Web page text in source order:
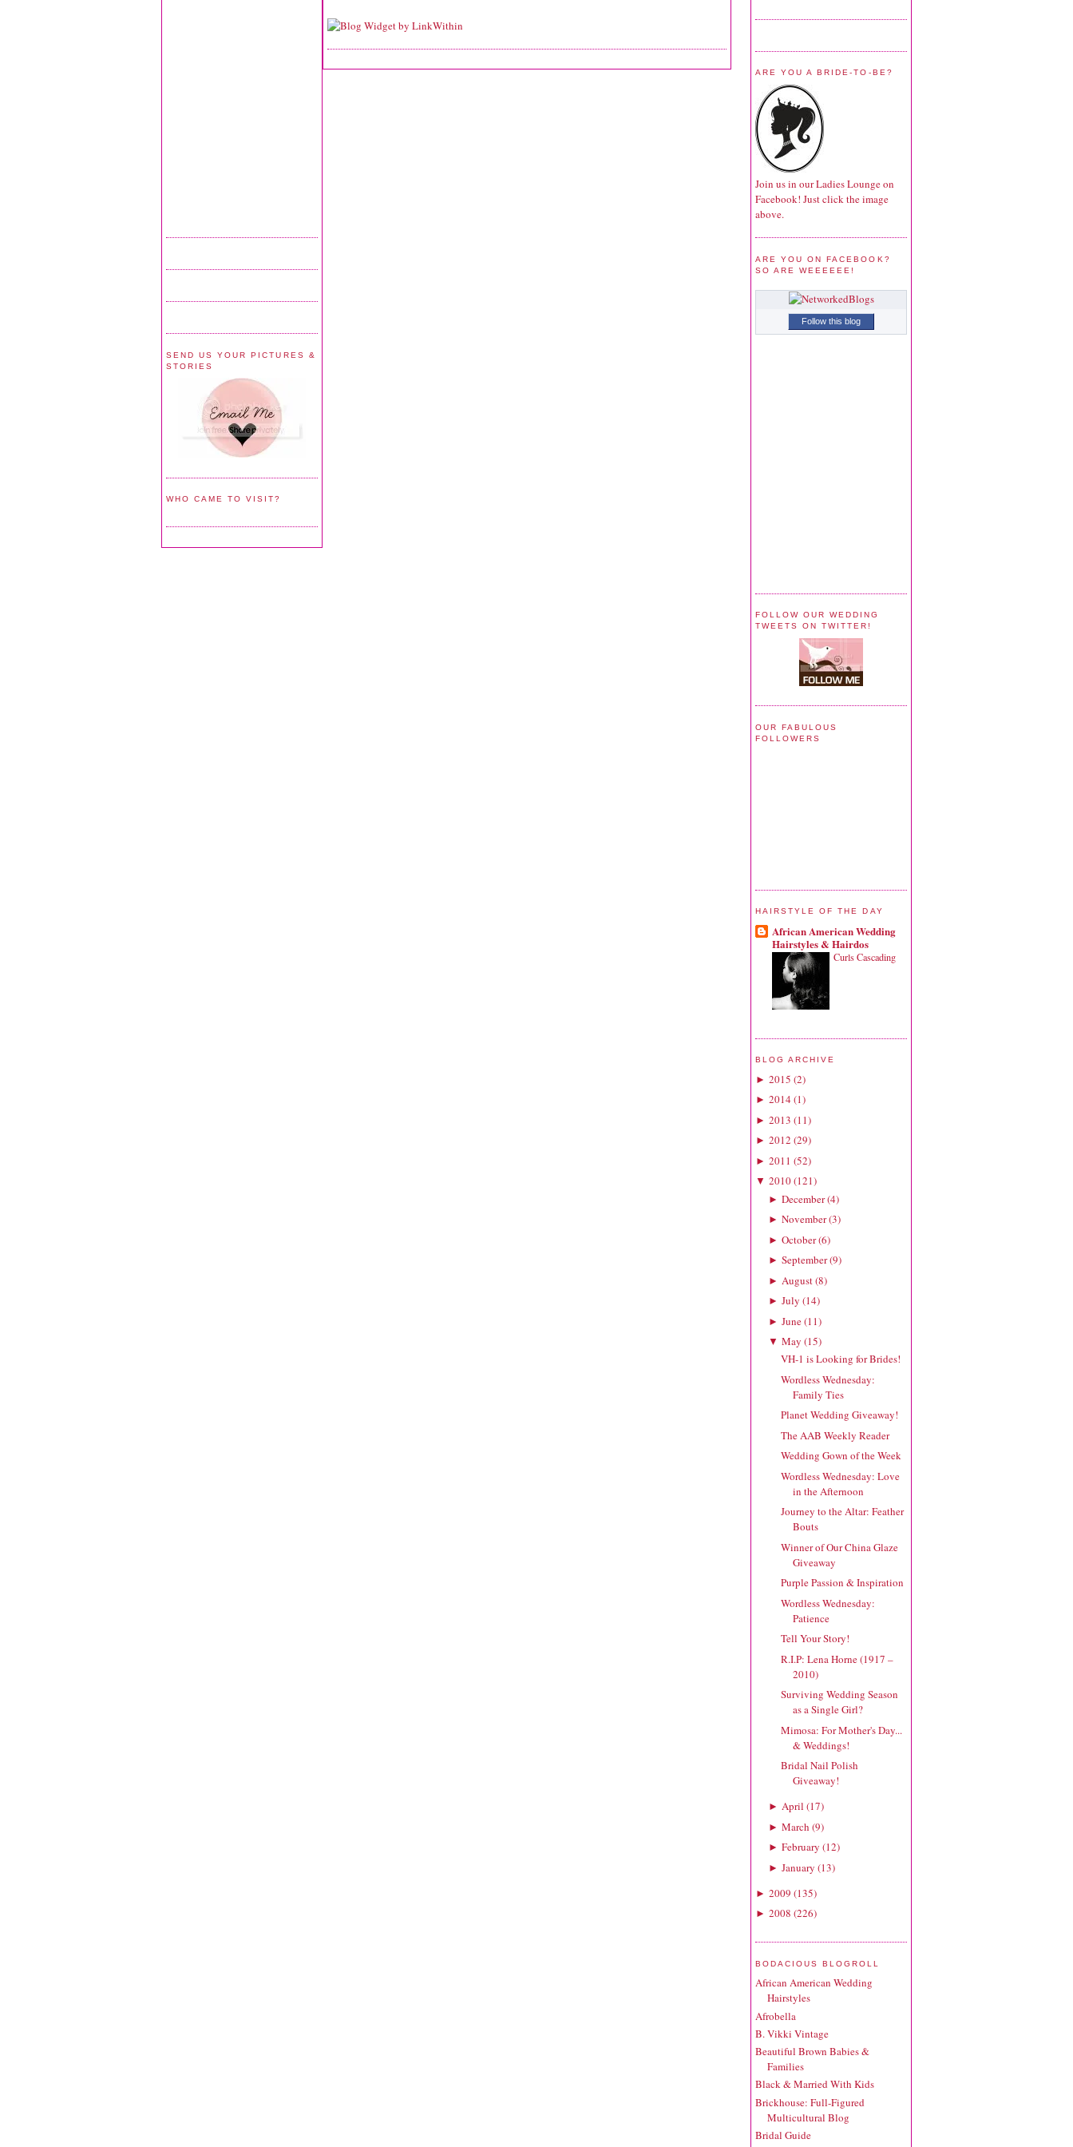
SEND US YOUR PICTURES &
STORIES
WHO CAME TO VISIT?
ARE YOU A BRIDE-TO-BE?
Join us in our Ladies Lounge on
Facebook! Just click the image
above.
ARE YOU ON FACEBOOK?
SO ARE WEEEEEE!
Follow this blog
FOLLOW OUR WEDDING
TWEETS ON TWITTER!
OUR FABULOUS
FOLLOWERS
HAIRSTYLE OF THE DAY
African American Wedding
Hairstyles & Hairdos
Curls Cascading
BLOG ARCHIVE
► 2015 (2)
► 2014(1)
► 2013 (11)
► 2012 (29)
► 2011 (52)
▼ 2010(121)
► December(4)
► November(3)
► October(6)
► September(9)
► August(8)
► July (14)
► June(11)
▼ May (15)
VH-1 is Looking for Brides!
Wordless Wednesday:
Family Ties
Planet Wedding Giveaway!
The AAB Weekly Reader
Wedding Gown of the Week
Wordless Wednesday: Love
in the Afternoon
Journey to the Altar: Feather
Bouts
Winner of Our China Glaze
Giveaway
Purple Passion & Inspiration
Wordless Wednesday:
Patience
Tell Your Story!
R.I.P: Lena Horne (1917 –
2010)
Surviving Wedding Season
as a Single Girl?
Mimosa: For Mother's Day...
& Weddings!
Bridal Nail Polish
Giveaway!
► April (17)
► March (9)
► February (12)
► January (13)
► 2009 (135)
► 2008 (226)
BODACIOUS BLOGROLL
African American Wedding
Hairstyles
Afrobella
B. Vikki Vintage
Beautiful Brown Babies &
Families
Black & Married With Kids
Brickhouse: Full-Figured
Multicultural Blog
Bridal Guide